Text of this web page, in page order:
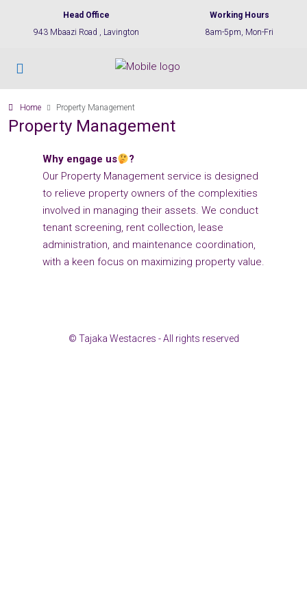
Head Office
943 Mbaazi Road , Lavington
Working Hours
8am-5pm, Mon-Fri
Home Property Management
Property Management
Why engage us
?
Our Property Management service is designed
to relieve property owners of the complexities
involved in managing their assets. We conduct
tenant screening, rent collection, lease
administration, and maintenance coordination,
with a keen focus on maximizing property value.
© Tajaka Westacres - All rights reserved